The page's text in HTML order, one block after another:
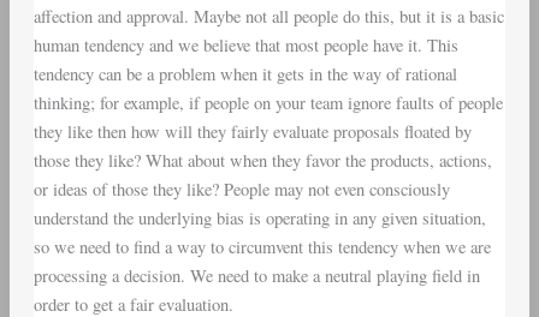
affection and approval. Maybe not all people do this, but it is a basic
human tendency and we believe that most people have it. This
tendency can be a problem when it gets in the way of rational
thinking; for example, if people on your team ignore faults of people
they like then how will they fairly evaluate proposals floated by
those they like? What about when they favor the products, actions,
or ideas of those they like? People may not even consciously
understand the underlying bias is operating in any given situation,
so we need to find a way to circumvent this tendency when we are
processing a decision. We need to make a neutral playing field in
order to get a fair evaluation.